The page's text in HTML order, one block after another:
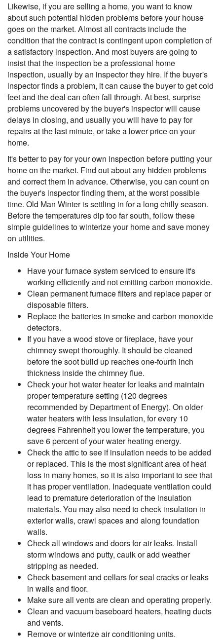
Likewise, if you are selling a home, you want to know
about such potential hidden problems before your house
goes on the market. Almost all contracts include the
condition that the contract is contingent upon completion of
a satisfactory inspection. And most buyers are going to
insist that the inspection be a professional home
inspection, usually by an inspector they hire. If the buyer's
inspector finds a problem, it can cause the buyer to get cold
feet and the deal can often fall through. At best, surprise
problems uncovered by the buyer's inspector will cause
delays in closing, and usually you will have to pay for
repairs at the last minute, or take a lower price on your
home.
It's better to pay for your own inspection before putting your
home on the market. Find out about any hidden problems
and correct them in advance. Otherwise, you can count on
the buyer's inspector finding them, at the worst possible
time. Old Man Winter is settling in for a long chilly season.
Before the temperatures dip too far south, follow these
simple guidelines to winterize your home and save money
on utilities.
Inside Your Home
Have your furnace system serviced to ensure it's
working efficiently and not emitting carbon monoxide.
Clean permanent furnace filters and replace paper or
disposable filters.
Replace the batteries in smoke and carbon monoxide
detectors.
If you have a wood stove or fireplace, have your
chimney swept thoroughly. It should be cleaned
before the soot build up reaches one-fourth inch
thickness inside the chimney flue.
Check your hot water heater for leaks and maintain
proper temperature setting (120 degrees
recommended by Department of Energy). On older
water heaters with less insulation, for every 10
degrees Fahrenheit you lower the temperature, you
save 6 percent of your water heating energy.
Check the attic to see if insulation needs to be added
or replaced. This is the most significant area of heat
loss in many homes, so it is also important to see that
it has proper ventilation. Inadequate ventilation could
lead to premature deterioration of the insulation
materials. You may also need to check insulation in
exterior walls, crawl spaces and along foundation
walls.
Check all windows and doors for air leaks. Install
storm windows and putty, caulk or add weather
stripping as needed.
Check basement and cellars for seal cracks or leaks
in walls and floor.
Make sure all vents are clean and operating properly.
Clean and vacuum baseboard heaters, heating ducts
and vents.
Remove or winterize air conditioning units.